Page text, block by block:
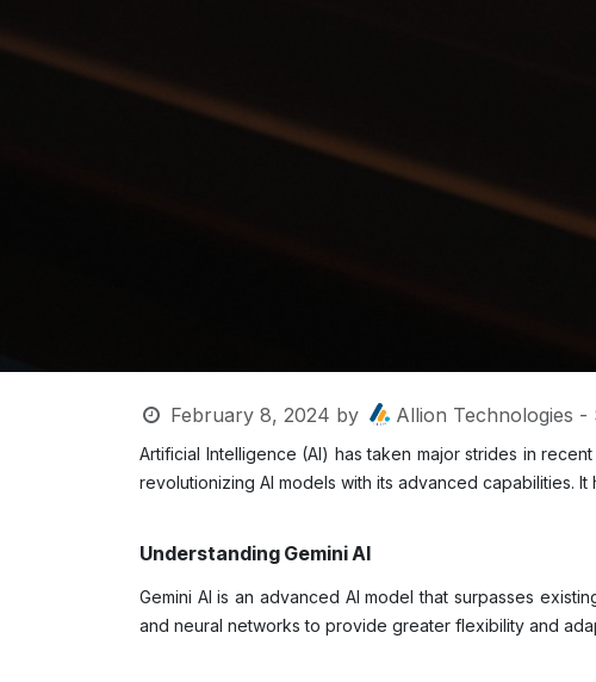
February 8, 2024 by Allion Technologies -
Artificial Intelligence (AI) has taken major strides in
revolutionizing AI models with its advanced capabilities.
Understanding Gemini AI
Gemini AI is an advanced AI model that surpasses
and neural networks to provide greater flexibility and